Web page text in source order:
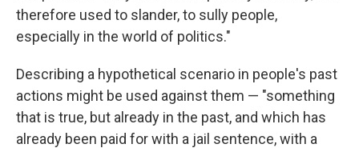
therefore used to slander, to sully people,
especially in the world of politics."
Describing a hypothetical scenario in people's past
actions might be used against them — "something
that is true, but already in the past, and which has
already been paid for with a jail sentence, with a